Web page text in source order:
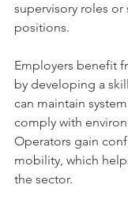
supervisory roles or
positions.
Employers benefit
by developing a
can maintain
comply with
Operators gain
mobility, which
the sector.